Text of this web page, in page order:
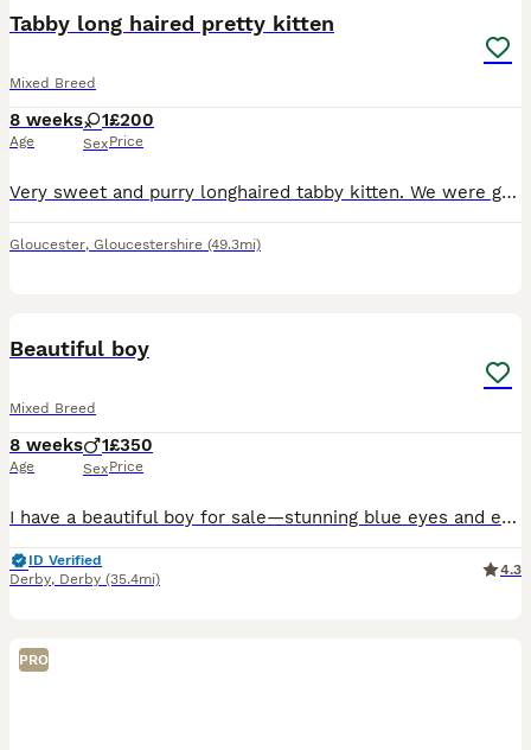
Tabby long haired pretty kitten
Mixed Breed
8 weeks
Age
1
Sex
£200
Price
Very sweet and purry longhaired tabby kitten. We were going to keep her but decided we shouldn’t have any more cats. Ready to leave from Tuesday 11th Aug. Litter trained Eating purina one kitten dry a
Gloucester, Gloucestershire (49.3mi)
Beautiful boy
Mixed Breed
8 weeks
Age
1
Sex
£350
Price
I have a beautiful boy for sale—stunning blue eyes and elf-like ears. He is ready for his new home. Raised with children and two dogs, he isn't afraid of anything. He loves sleeping on people and is a
ID Verified
Derby, Derby (35.4mi)
4.3
PRO